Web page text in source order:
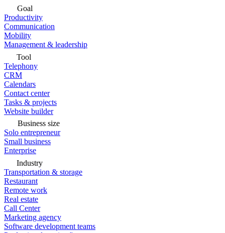
Goal
Productivity
Communication
Mobility
Management & leadership
Tool
Telephony
CRM
Calendars
Contact center
Tasks & projects
Website builder
Business size
Solo entrepreneur
Small business
Enterprise
Industry
Transportation & storage
Restaurant
Remote work
Real estate
Call Center
Marketing agency
Software development teams